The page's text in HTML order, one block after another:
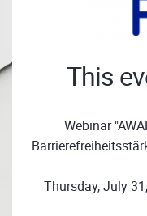
This
Webinar
Thursday, July